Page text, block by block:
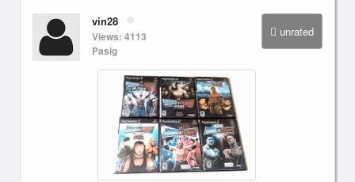
unrated
vin28
Views: 4113
Pasig